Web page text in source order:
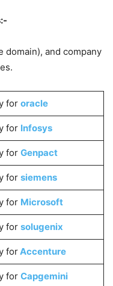
domain), and company
for oracle
for Infosys
for Genpact
for siemens
for Microsoft
for solugenix
forAccenture
for Capgemini